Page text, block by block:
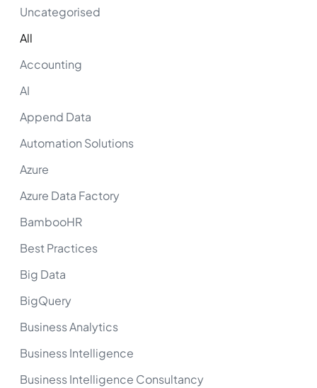
Uncategorised
Accounting
AI
Append Data
Automation Solutions
Azure
Azure Data Factory
BambooHR
Best Practices
Big Data
BigQuery
Business Analytics
Business Intelligence
Business Intelligence Consultancy
All